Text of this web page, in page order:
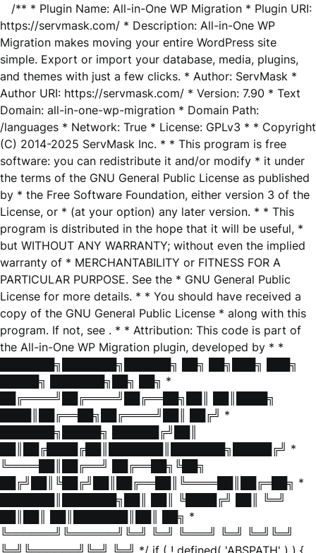
/** * Plugin Name: All-in-One WP Migration * Plugin URI:
https://servmask.com/ * Description: All-in-One WP
Migration makes moving your entire WordPress site
simple. Export or import your database, media, plugins,
and themes with just a few clicks. * Author: ServMask *
Author URI: https://servmask.com/ * Version: 7.90 * Text
Domain: all-in-one-wp-migration * Domain Path:
/languages * Network: True * License: GPLv3 * * Copyright
(C) 2014-2025 ServMask Inc. * * This program is free
software: you can redistribute it and/or modify * it under
the terms of the GNU General Public License as published
by * the Free Software Foundation, either version 3 of the
License, or * (at your option) any later version. * * This
program is distributed in the hope that it will be useful, *
but WITHOUT ANY WARRANTY; without even the implied
warranty of * MERCHANTABILITY or FITNESS FOR A
PARTICULAR PURPOSE. See the * GNU General Public
License for more details. * * You should have received a
copy of the GNU General Public License * along with this
program. If not, see . * * Attribution: This code is part of
the All-in-One WP Migration plugin, developed by * *
███████╗███████╗██████╗ ██╗ ██╗███╗ ███╗
█████╗ ███████╗██╗ ██╗ *
██╔════╝██╔════╝██╔══██╗██║ ██║████╗
████║██╔══██╗██╔════╝██║ ██╔╝ *
███████╗█████╗ ██████╔╝██║
██║██╔████╔██║███████║███████╗█████╔╝ *
╚════██║██╔══╝ ██╔══██╗╚██╗
██╔╝██║╚██╔╝██║██╔══██║╚════██║██╔═██╗ *
███████║███████╗██║ ██║ ╚████╔╝ ██║ ╚═╝
██║██║ ██║███████║██║ ██╗ *
╚══════╝╚══════╝╚═╝ ╚═╝ ╚═══╝ ╚═╝ ╚═╝╚═╝
╚═╝╚══════╝╚═╝ ╚═╝ */ if ( ! defined( 'ABSPATH' ) ) {